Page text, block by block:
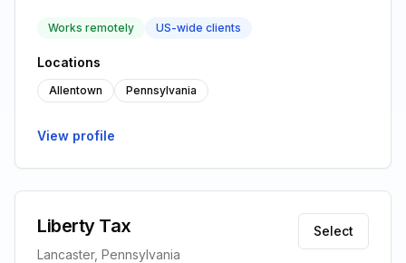
Works remotely US-wide clients
Locations
Allentown Pennsylvania
View profile
Liberty Tax
Lancaster, Pennsylvania
Select